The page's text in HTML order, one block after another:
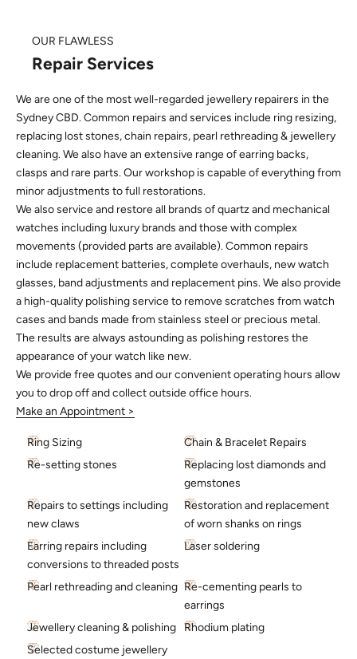
OUR FLAWLESS
Repair Services
We are one of the most well-regarded jewellery repairers in the
Sydney CBD. Common repairs and services include ring resizing,
replacing lost stones, chain repairs, pearl rethreading & jewellery
cleaning. We also have an extensive range of earring backs,
clasps and rare parts. Our workshop is capable of everything from
minor adjustments to full restorations.
We also service and restore all brands of quartz and mechanical
watches including luxury brands and those with complex
movements (provided parts are available). Common repairs
include replacement batteries, complete overhauls, new watch
glasses, band adjustments and replacement pins. We also provide
a high-quality polishing service to remove scratches from watch
cases and bands made from stainless steel or precious metal.
The results are always astounding as polishing restores the
appearance of your watch like new.
We provide free quotes and our convenient operating hours allow
you to drop off and collect outside office hours.
Make an Appointment >
Ring Sizing
Chain & Bracelet Repairs
Re-setting stones
Replacing lost diamonds and
gemstones
Repairs to settings including
new claws
Restoration and replacement
of worn shanks on rings
Earring repairs including
conversions to threaded posts
Laser soldering
Pearl rethreading and cleaning Re-cementing pearls to
earrings
Jewellery cleaning & polishing Rhodium plating
Selected costume jewellery